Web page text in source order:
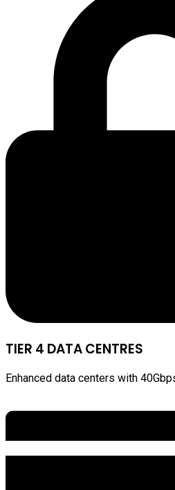
TIER 4 DATA CENTRES
Enhanced data centers with